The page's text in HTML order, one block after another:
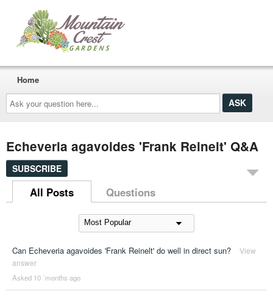
Ask
your
question
here...
Home
Echeveria agavoides 'Frank Reinelt' Q&A
SUBSCRIBE
All Posts Questions
Can Echeveria agavoides 'Frank Reinelt' do well in direct sun?
View
answer
Asked 10 ´months ago